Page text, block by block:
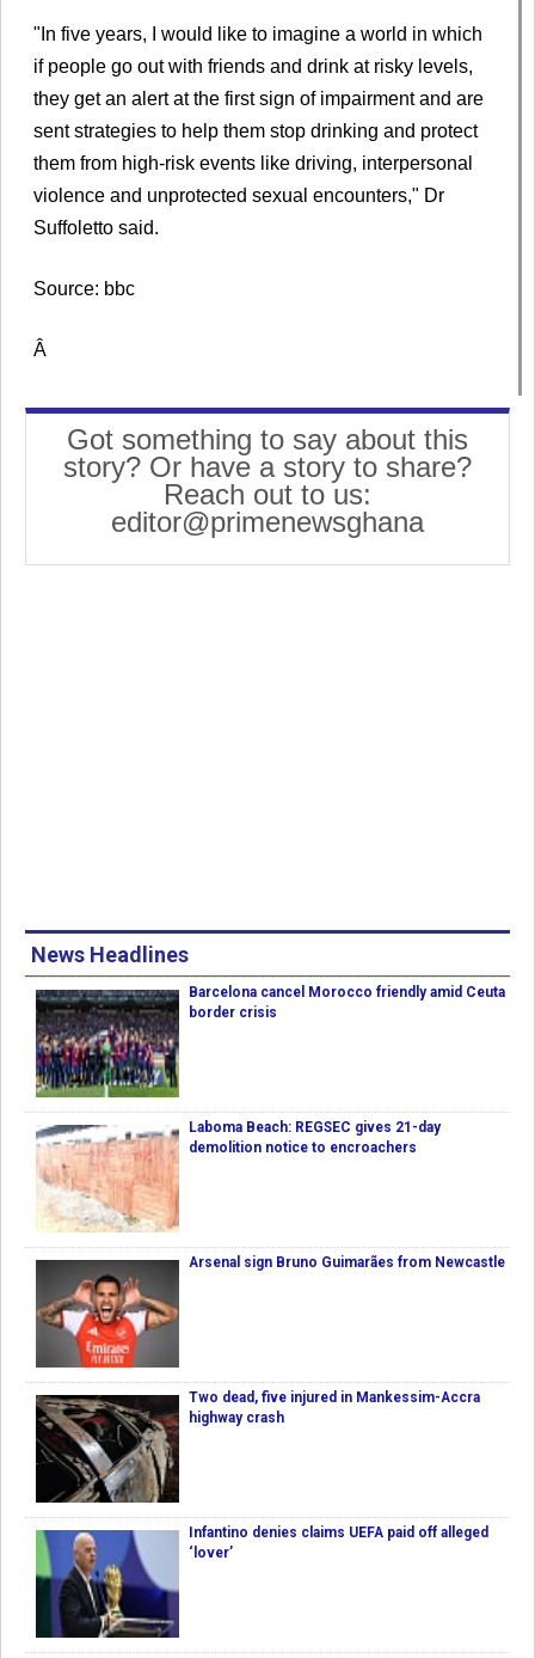
"In five years, I would like to imagine a world in which
if people go out with friends and drink at risky levels,
they get an alert at the first sign of impairment and are
sent strategies to help them stop drinking and protect
them from high-risk events like driving, interpersonal
violence and unprotected sexual encounters," Dr
Suffoletto said.
Source: bbc
Â
Got something to say about this
story? Or have a story to share?
Reach out to us:
editor@primenewsghana
News Headlines
Barcelona cancel Morocco friendly amid Ceuta
border crisis
Laboma Beach: REGSEC gives 21-day
demolition notice to encroachers
Arsenal sign Bruno Guimarães from Newcastle
Two dead, five injured in Mankessim-Accra
highway crash
Infantino denies claims UEFA paid off alleged
‘lover’